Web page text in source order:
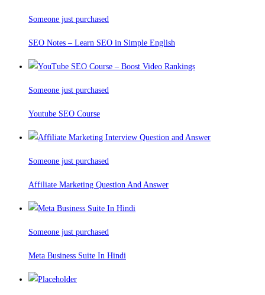
Someone just purchased
SEO Notes – Learn SEO in Simple English
Someone just purchased
Youtube SEO Course
Someone just purchased
Affiliate Marketing Question And Answer
Someone just purchased
Meta Business Suite In Hindi